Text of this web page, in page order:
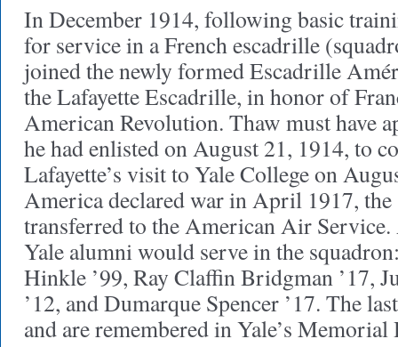
In December 1914, following basic
for service in a French escadrille
joined the newly formed Escadrille
the Lafayette Escadrille, in honor of
American Revolution. Thaw must have
he had enlisted on August 21, 1914, to
Lafayette’s visit to Yale College on
America declared war in April 1917, the
transferred to the American Air
Yale alumni would serve in the
Hinkle ’99, Ray Claffin Bridgman ’17,
’12, and Dumarque Spencer ’17. The
and are remembered in Yale’s